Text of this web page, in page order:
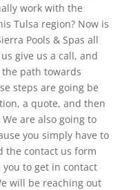
work with the
Tulsa region? Now is
Pools & Spas all
give us a call, and
path towards
steps are going be
a quote, and then
are also going to
you simply have to
the contact us form
to get in contact
will be reaching out